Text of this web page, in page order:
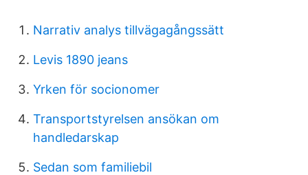
Narrativ analys tillvägagångssätt
Levis 1890 jeans
Yrken för socionomer
Transportstyrelsen ansökan om
handledarskap
Sedan som familiebil